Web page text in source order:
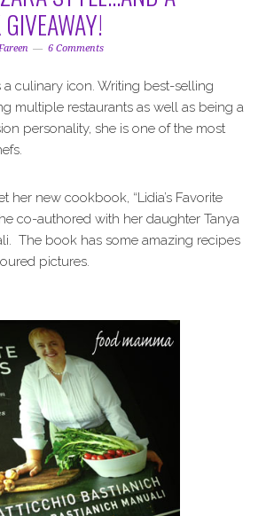
6 Comments
a culinary icon. Writing best-selling
multiple restaurants as well as being a
personality, she is one of the most
her new cookbook, “Lidia’s Favorite
co-authored with her daughter Tanya
The book has some amazing recipes
pictures.